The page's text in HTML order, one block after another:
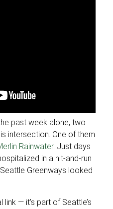
past week alone, two
intersection. One of them
Rainwater. Just days
in a hit-and-run
Greenways looked
— it’s part of Seattle’s